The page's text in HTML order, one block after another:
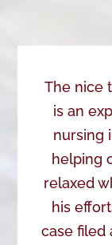
The nice
is an
nursing
helping
relaxed
his
case filed